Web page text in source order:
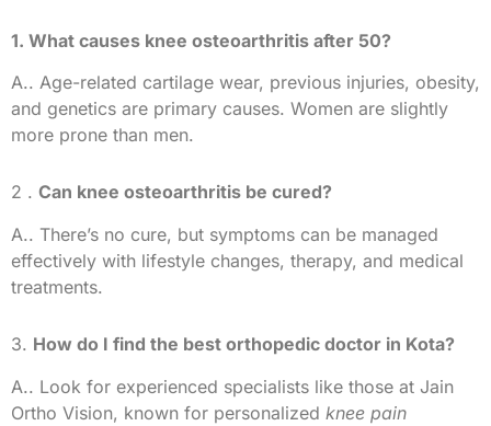
1. What causes knee osteoarthritis after 50?
A.. Age-related cartilage wear, previous injuries, obesity,
and genetics are primary causes. Women are slightly
more prone than men.
2 . Can knee osteoarthritis be cured?
A.. There’s no cure, but symptoms can be managed
effectively with lifestyle changes, therapy, and medical
treatments.
3. How do I find the best orthopedic doctor in Kota?
A.. Look for experienced specialists like those at Jain
Ortho Vision, known for personalized knee pain